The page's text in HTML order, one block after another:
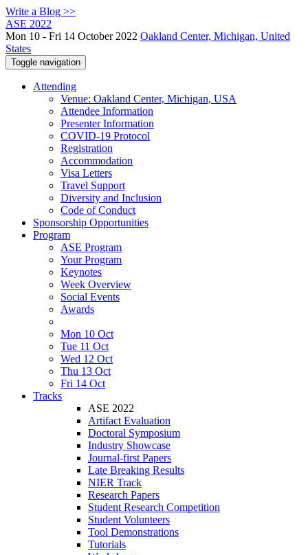
Write a Blog >>
ASE 2022
Mon 10 - Fri 14 October 2022 Oakland Center, Michigan, United
States
Toggle navigation
Attending
Venue: Oakland Center, Michigan, USA
Attendee Information
Presenter Information
COVID-19 Protocol
Registration
Accommodation
Visa Letters
Travel Support
Diversity and Inclusion
Code of Conduct
Sponsorship Opportunities
Program
ASE Program
Your Program
Keynotes
Week Overview
Social Events
Awards
Mon 10 Oct
Tue 11 Oct
Wed 12 Oct
Thu 13 Oct
Fri 14 Oct
Tracks
ASE 2022
Artifact Evaluation
Doctoral Symposium
Industry Showcase
Journal-first Papers
Late Breaking Results
NIER Track
Research Papers
Student Research Competition
Student Volunteers
Tool Demonstrations
Tutorials